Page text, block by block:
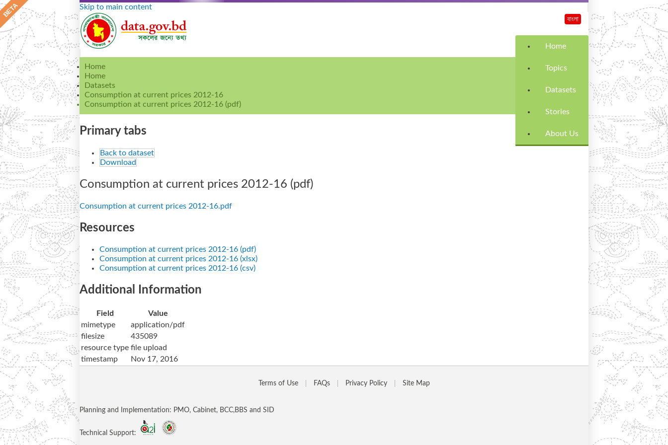
Skip to main content
Home
Topics
Datasets
Stories
About Us
বাংলা
Home
Home
Datasets
Consumption at current prices 2012-16
Consumption at current prices 2012-16 (pdf)
Primary tabs
Back to dataset
Download
Consumption at current prices 2012-16 (pdf)
Consumption at current prices 2012-16.pdf
Resources
Consumption at current prices 2012-16 (pdf)
Consumption at current prices 2012-16 (xlsx)
Consumption at current prices 2012-16 (csv)
Additional Information
Field
Value
mimetype
application/pdf
filesize
435089
resource type file upload
timestamp
Nov 17, 2016
Terms of Use FAQs Privacy Policy Site Map
Planning and Implementation: PMO, Cabinet, BCC,BBS and SID
Technical Support: